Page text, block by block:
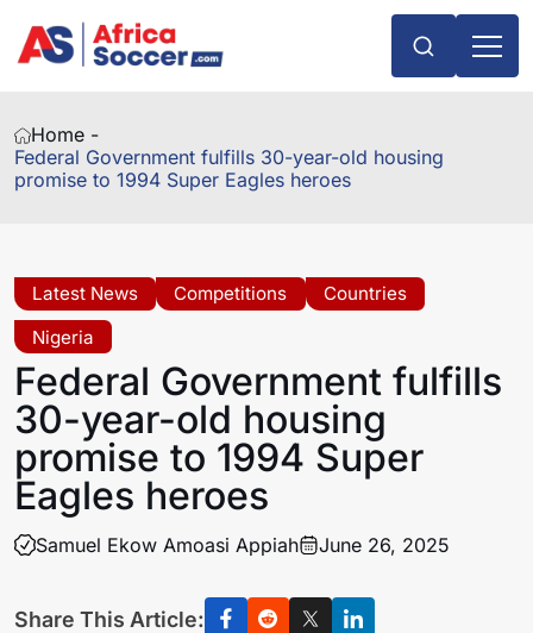
Home -
Federal Government fulfills 30-year-old housing
promise to 1994 Super Eagles heroes
Latest News Competitions
Countries
Nigeria
Federal Government fulfills
30-year-old housing
promise to 1994 Super
Eagles heroes
Samuel Ekow Amoasi Appiah June 26, 2025
Share This Article: